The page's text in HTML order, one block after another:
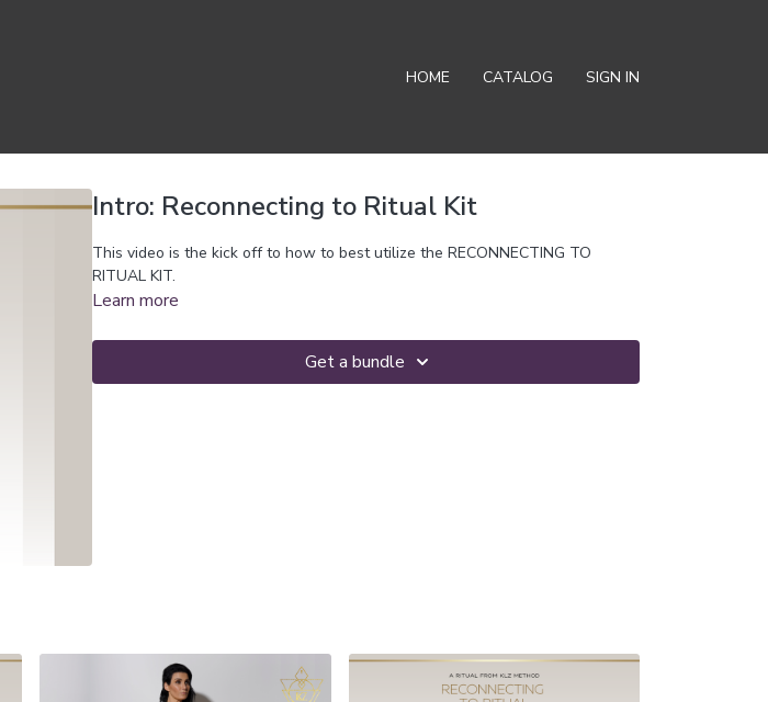
HOME CATALOG SIGN IN
Intro: Reconnecting to Ritual Kit
This video is the kick off to how to best utilize the RECONNECTING TO
RITUAL KIT.
Learn more
Get a bundle